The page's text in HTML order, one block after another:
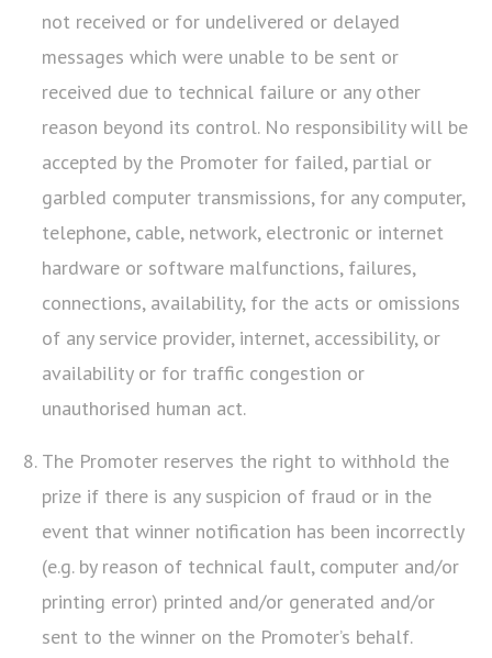
not received or for undelivered or delayed
messages which were unable to be sent or
received due to technical failure or any other
reason beyond its control. No responsibility will be
accepted by the Promoter for failed, partial or
garbled computer transmissions, for any computer,
telephone, cable, network, electronic or internet
hardware or software malfunctions, failures,
connections, availability, for the acts or omissions
of any service provider, internet, accessibility, or
availability or for traffic congestion or
unauthorised human act.
The Promoter reserves the right to withhold the
prize if there is any suspicion of fraud or in the
event that winner notification has been incorrectly
(e.g. by reason of technical fault, computer and/or
printing error) printed and/or generated and/or
sent to the winner on the Promoter’s behalf.